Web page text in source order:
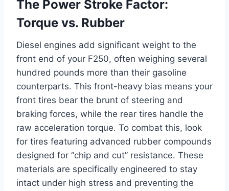
The Power Stroke Factor:
Torque vs. Rubber
Diesel engines add significant weight to the
front end of your F250, often weighing several
hundred pounds more than their gasoline
counterparts. This front-heavy bias means your
front tires bear the brunt of steering and
braking forces, while the rear tires handle the
raw acceleration torque. To combat this, look
for tires featuring advanced rubber compounds
designed for “chip and cut” resistance. These
materials are specifically engineered to stay
intact under high stress and preventing the